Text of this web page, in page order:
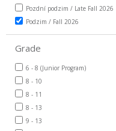
Pozdní podzim / Late Fall 2026
Podzim / Fall 2026
Grade
6 - 8 (Junior Program)
8 - 10
8 - 11
8 - 13
9 - 13